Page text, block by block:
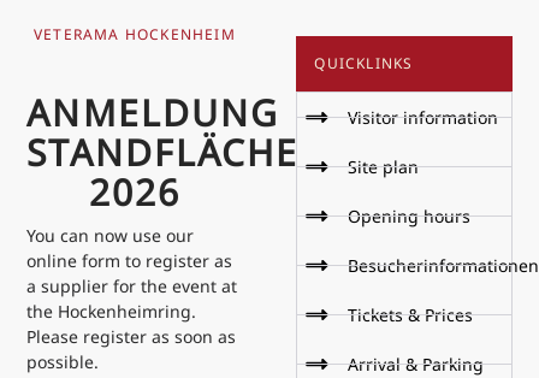
VETERAMA HOCKENHEIM
ANMELDUNG
STANDFLÄCHE
2026
You can now use our
online form to register as
a supplier for the event at
the Hockenheimring.
Please register as soon as
possible.
QUICKLINKS
Visitor information
Site plan
Opening hours
Besucherinformationen
Tickets & Prices
Arrival & Parking